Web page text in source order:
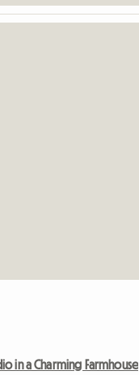
in a Charming Farmhouse